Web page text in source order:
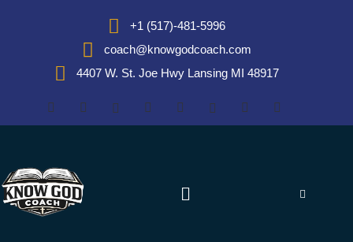
+1 (517)-481-5996
coach@knowgodcoach.com
4407 W. St. Joe Hwy Lansing MI 48917